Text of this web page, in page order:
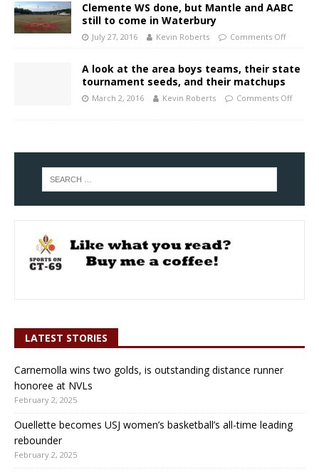
Clemente WS done, but Mantle and AABC
still to come in Waterbury
July 27, 2016 Kevin Roberts Comments Off
A look at the area boys teams, their state
tournament seeds, and their matchups
March 2, 2016 Kevin Roberts Comments Off
LATEST STORIES
Carnemolla wins two golds, is outstanding distance runner
honoree at NVLs
February 2, 2025
Ouellette becomes USJ women’s basketball’s all-time leading
rebounder
February 2, 2025